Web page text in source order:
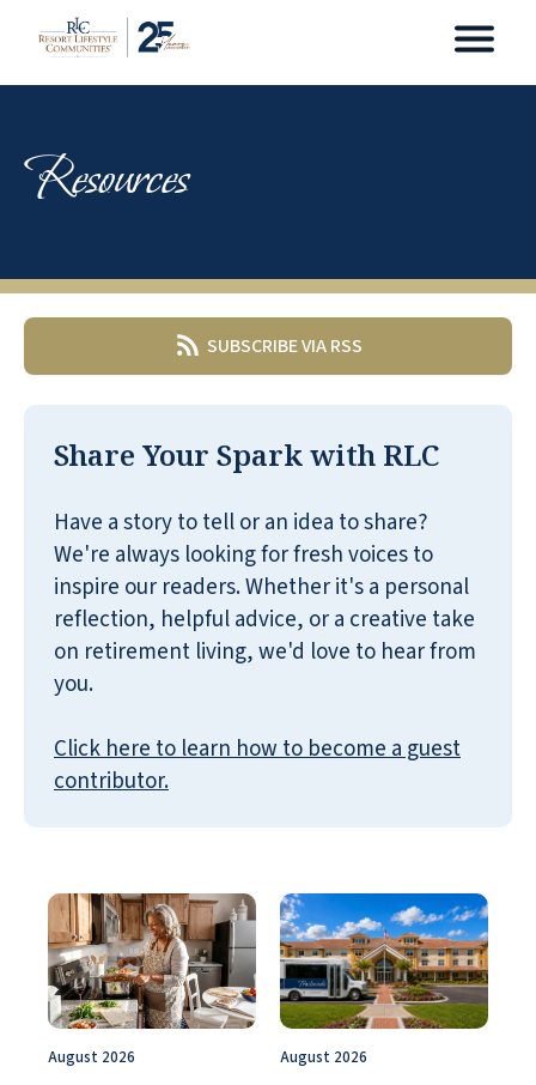
Resources
SUBSCRIBE VIA RSS
Share Your Spark with RLC
Have a story to tell or an idea to share?
We're always looking for fresh voices to
inspire our readers. Whether it's a personal
reflection, helpful advice, or a creative take
on retirement living, we'd love to hear from
you.
Click here to learn how to become a guest
contributor.
August 2026 August 2026